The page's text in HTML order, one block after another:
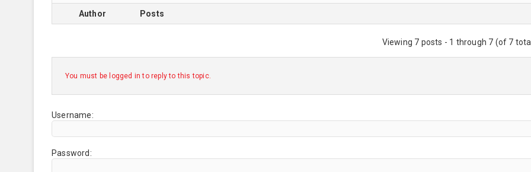
Author Posts
Viewing 7 posts - 1 through 7 (of 7
You must be logged in to reply to this topic.
Username:
Password: